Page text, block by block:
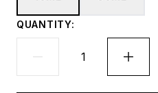
QUANTITY: